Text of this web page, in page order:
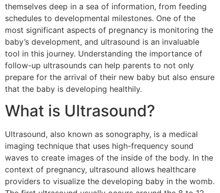
themselves deep in a sea of information, from feeding
schedules to developmental milestones. One of the
most significant aspects of pregnancy is monitoring the
baby’s development, and ultrasound is an invaluable
tool in this journey. Understanding the importance of
follow-up ultrasounds can help parents to not only
prepare for the arrival of their new baby but also ensure
that the baby is developing healthily.
What is Ultrasound?
Ultrasound, also known as sonography, is a medical
imaging technique that uses high-frequency sound
waves to create images of the inside of the body. In the
context of pregnancy, ultrasound allows healthcare
providers to visualize the developing baby in the womb.